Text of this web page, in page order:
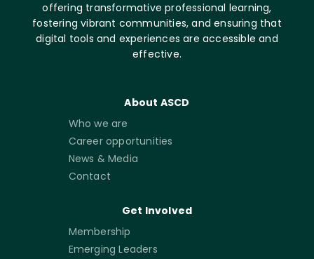
offering transformative professional learning,
fostering vibrant communities, and ensuring that
digital tools and experiences are accessible and
effective.
About ASCD
Who we are
Career opportunities
News & Media
Contact
Get Involved
Membership
Emerging Leaders